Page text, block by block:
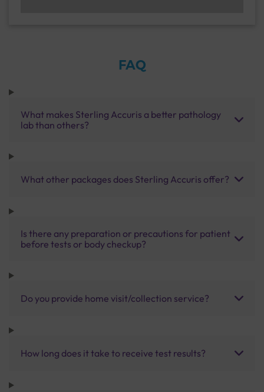
FAQ
What makes Sterling Accuris a better pathology
lab than others?
What other packages does Sterling Accuris offer?
Is there any preparation or precautions for patient
before tests or body checkup?
Do you provide home visit/collection service?
How long does it take to receive test results?